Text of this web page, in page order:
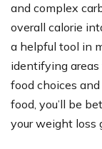
and complex
overall calorie
a helpful tool in
identifying
food choices
food, you’ll be
your weight loss